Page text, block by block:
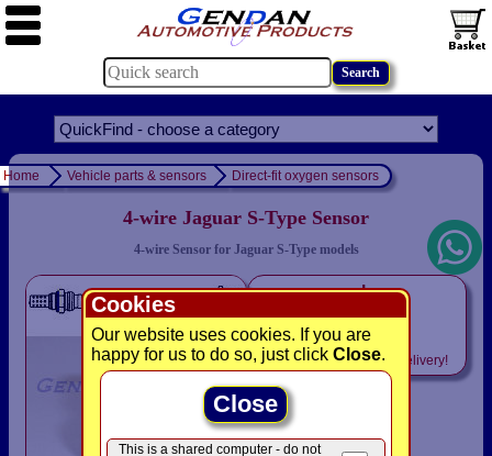
Cookies
Our website uses cookies. If you are
happy for us to do so, just click Close.
Close
This is a shared computer - do not
Home Vehicle parts & sensors Direct-fit oxygen sensors
4-wire Jaguar S-Type Sensor
4-wire Sensor for Jaguar S-Type models
only
£49.94
IncludesVAT! -FREE delivery!